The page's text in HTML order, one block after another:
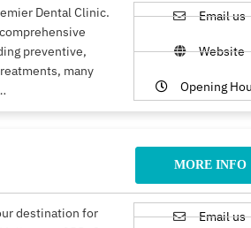
Dental Clinic.
preventive,
many
Email us
Website
Opening
MORE INFO
destination for
Email us